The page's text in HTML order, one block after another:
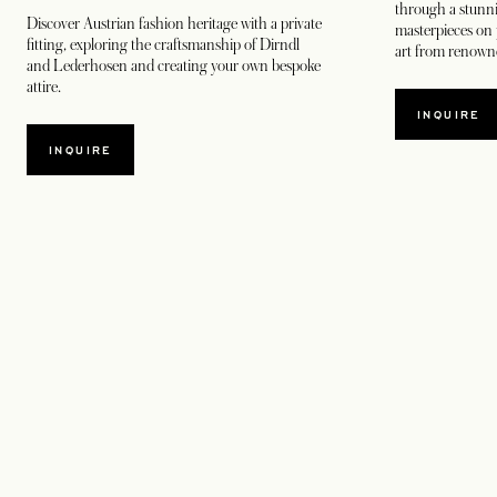
Discover Austrian fashion heritage with a private
fitting, exploring the craftsmanship of Dirndl
and Lederhosen and creating your own bespoke
attire.
INQUIRE
through a
masterpieces
art from
INQUIRE